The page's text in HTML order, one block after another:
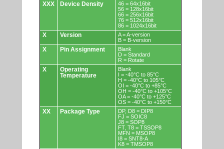
XXX Device Density
46 = 64x16bit
56 = 128x16bit
66 = 256x16bit
76 = 512x16bit
86 = 1024x16bit
X Version
A = A-version
B = B-version
X Pin Assignment
Blank
D = Standard
R = Rotate
X
Operating
Temperature
Blank
I = -40°C to 85°C
H = -40°C to 105°C
OI = -40°C to +85°C
OH = -40°C to +105°C
OA = -40°C to +125°C
OS = -40°C to +150°C
XX Package Type
DP, D8 = DIP8
FJ = SOIC8
J8 = SOP8
FT, T8 = TSSOP8
MFN = MSOP8
I8 = SNT8-A
K8 = TMSOP8